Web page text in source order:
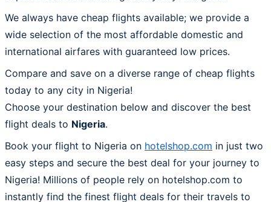
We always have cheap flights available; we provide a
wide selection of the most affordable domestic and
international airfares with guaranteed low prices.
Compare and save on a diverse range of cheap flights
today to any city in Nigeria!
Choose your destination below and discover the best
flight deals to Nigeria.
Book your flight to Nigeria on hotelshop.com in just two
easy steps and secure the best deal for your journey to
Nigeria! Millions of people rely on hotelshop.com to
instantly find the finest flight deals for their travels to